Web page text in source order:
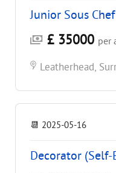
Junior Sous Chef
£ 35000 per
Leatherhead,
📆 2025-05-16
Decorator (Self-